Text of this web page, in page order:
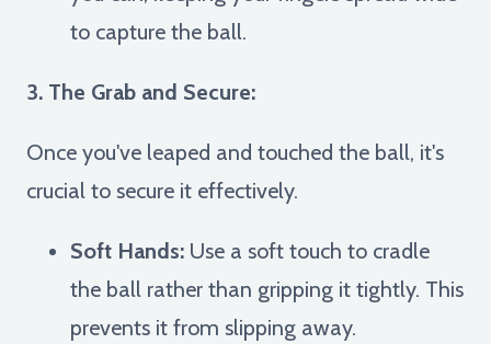
to capture the ball.
3. The Grab and Secure:
Once you've leaped and touched the ball, it's
crucial to secure it effectively.
Soft Hands: Use a soft touch to cradle
the ball rather than gripping it tightly. This
prevents it from slipping away.